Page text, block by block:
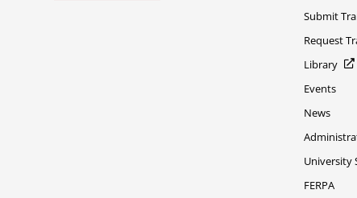
Submit
Request
Library
Events
News
University
FERPA